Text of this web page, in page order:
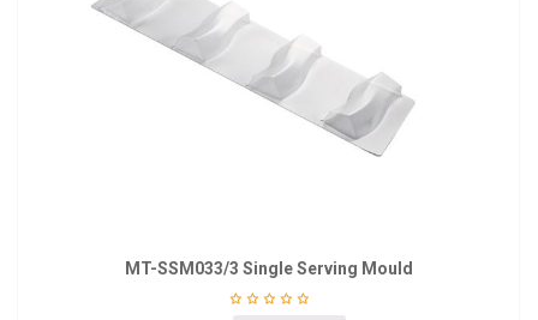
MT-SSM033/3 Single Serving Mould